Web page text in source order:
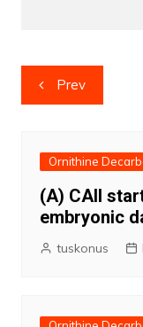
Post
navigation
Prev
Ornithine
(A) CAII
embryonic
tuskonus